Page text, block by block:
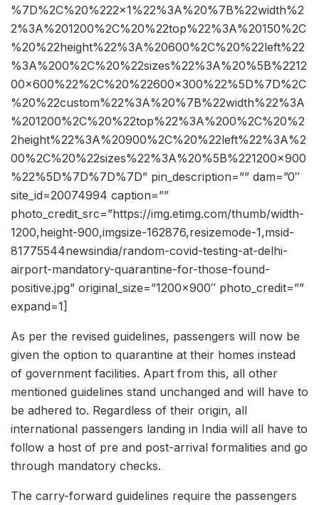
%7D%2C%20%222×1%22%3A%20%7B%22width%2
2%3A%201200%2C%20%22top%22%3A%20150%2C
%20%22height%22%3A%20600%2C%20%22left%22
%3A%200%2C%20%22sizes%22%3A%20%5B%2212
00×600%22%2C%20%22600×300%22%5D%7D%2C
%20%22custom%22%3A%20%7B%22width%22%3A
%201200%2C%20%22top%22%3A%200%2C%20%2
2height%22%3A%20900%2C%20%22left%22%3A%2
00%2C%20%22sizes%22%3A%20%5B%221200×900
%22%5D%7D%7D%7D” pin_description=”” dam=”0″
site_id=20074994 caption=””
photo_credit_src=”https://img.etimg.com/thumb/width-
1200,height-900,imgsize-162876,resizemode-1,msid-
81775544newsindia/random-covid-testing-at-delhi-
airport-mandatory-quarantine-for-those-found-
positive.jpg” original_size=”1200×900″ photo_credit=””
expand=1]
As per the revised guidelines, passengers will now be
given the option to quarantine at their homes instead
of government facilities. Apart from this, all other
mentioned guidelines stand unchanged and will have to
be adhered to. Regardless of their origin, all
international passengers landing in India will all have to
follow a host of pre and post-arrival formalities and go
through mandatory checks.
The carry-forward guidelines require the passengers